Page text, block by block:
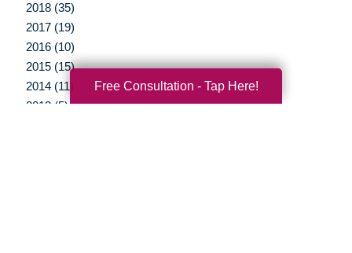
2018 (35)
2017 (19)
2016 (10)
2015 (15)
2014 (11)
2013 (5)
Free Consultation - Tap Here!